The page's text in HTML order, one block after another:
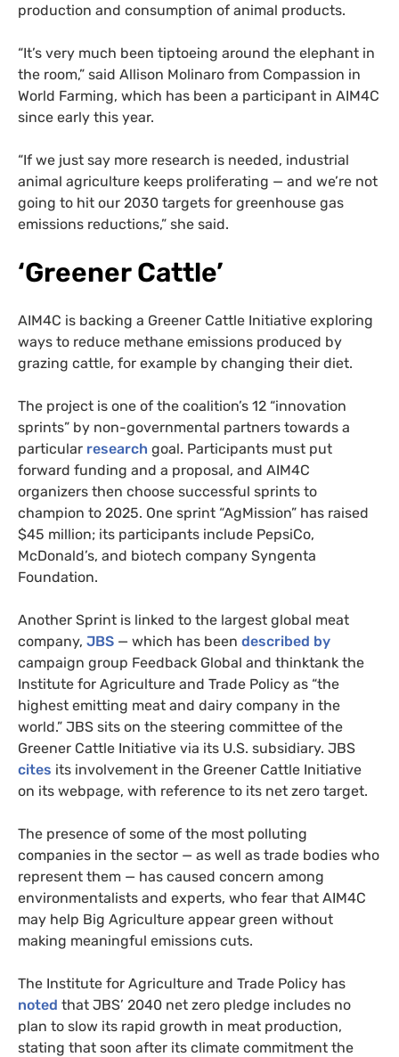
production and consumption of animal products.
“It’s very much been tiptoeing around the elephant in
the room,” said Allison Molinaro from Compassion in
World Farming, which has been a participant in AIM4C
since early this year.
“If we just say more research is needed, industrial
animal agriculture keeps proliferating — and we’re not
going to hit our 2030 targets for greenhouse gas
emissions reductions,” she said.
‘Greener Cattle’
AIM4C is backing a Greener Cattle Initiative exploring
ways to reduce methane emissions produced by
grazing cattle, for example by changing their diet.
The project is one of the coalition’s 12 “innovation
sprints” by non-governmental partners towards a
particular research goal. Participants must put
forward funding and a proposal, and AIM4C
organizers then choose successful sprints to
champion to 2025. One sprint “AgMission” has raised
$45 million; its participants include PepsiCo,
McDonald’s, and biotech company Syngenta
Foundation.
Another Sprint is linked to the largest global meat
company, JBS — which has been described by
campaign group Feedback Global and thinktank the
Institute for Agriculture and Trade Policy as “the
highest emitting meat and dairy company in the
world.” JBS sits on the steering committee of the
Greener Cattle Initiative via its U.S. subsidiary. JBS
cites its involvement in the Greener Cattle Initiative
on its webpage, with reference to its net zero target.
The presence of some of the most polluting
companies in the sector — as well as trade bodies who
represent them — has caused concern among
environmentalists and experts, who fear that AIM4C
may help Big Agriculture appear green without
making meaningful emissions cuts.
The Institute for Agriculture and Trade Policy has
noted that JBS’ 2040 net zero pledge includes no
plan to slow its rapid growth in meat production,
stating that soon after its climate commitment the